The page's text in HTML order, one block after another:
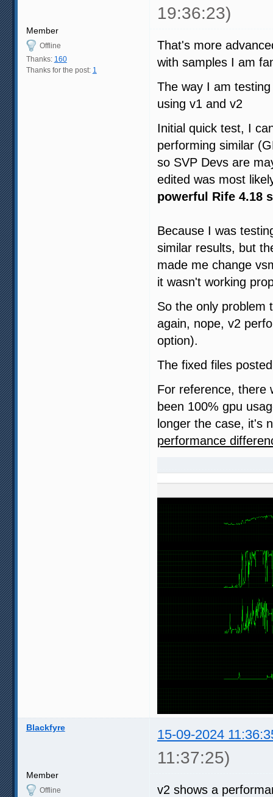
19:36:23)
Member
Offline
Thanks: 160
Thanks for the post: 1
That's more
with samples I am
The way I am
using v1 and v2
Initial quick test, I
performing similar
so SVP Devs are
edited was most
powerful Rife 4.18
Because I was
similar results, but
made me change
it wasn't working
So the only problem
again, nope, v2
option).
The fixed files
For reference, there
been 100% gpu
longer the case, it's
performance
Blackfyre 15-09-2024
11:37:25)
Member
Offline
v2 shows a